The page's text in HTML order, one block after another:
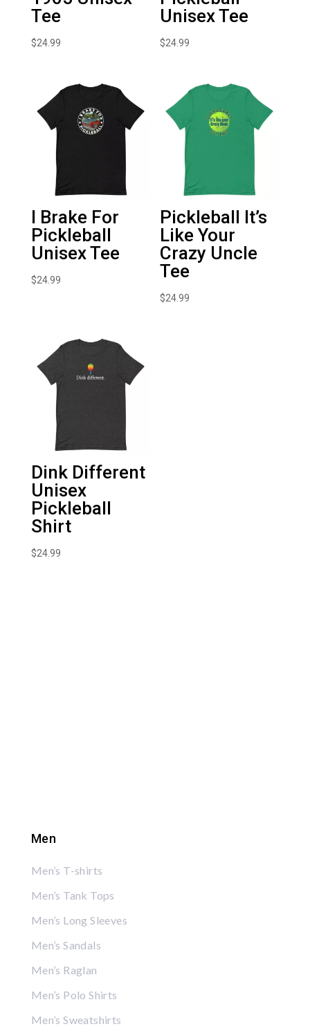
Tee
$24.99
Unisex Tee
$24.99
I Brake For
Pickleball
Unisex Tee
$24.99
Pickleball It’s
Like Your
Crazy Uncle
Tee
$24.99
Dink Different
Unisex
Pickleball
Shirt
$24.99
Men
Men’s T-shirts
Men’s Tank Tops
Men’s Long Sleeves
Men’s Sandals
Men’s Raglan
Men’s Polo Shirts
Men’s Sweatshirts